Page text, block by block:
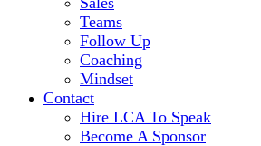
Teams
Follow Up
Coaching
Mindset
Contact
Hire LCA To Speak
Become A Sponsor